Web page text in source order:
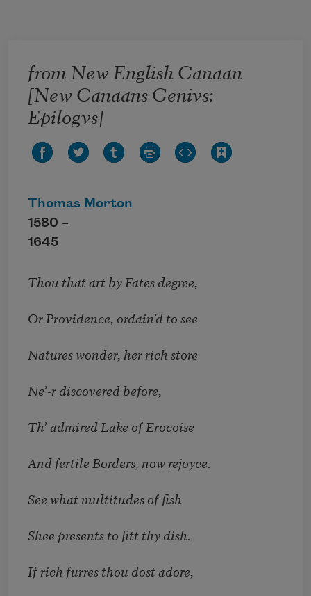
from New English Canaan
[New Canaans Genivs:
Epilogvs]
Thomas Morton
1580 –
1645
Thou that art by Fates degree,
Or Providence, ordain’d to see
Natures wonder, her rich store
Ne’-r discovered before,
Th’ admired Lake of Erocoise
And fertile Borders, now rejoyce.
See what multitudes of fish
Shee presents to fitt thy dish.
If rich furres thou dost adore,